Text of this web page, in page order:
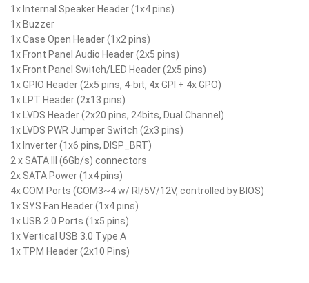
1x Internal Speaker Header (1x4 pins)
1x Buzzer
1x Case Open Header (1x2 pins)
1x Front Panel Audio Header (2x5 pins)
1x Front Panel Switch/LED Header (2x5 pins)
1x GPIO Header (2x5 pins, 4-bit, 4x GPI + 4x GPO)
1x LPT Header (2x13 pins)
1x LVDS Header (2x20 pins, 24bits, Dual Channel)
1x LVDS PWR Jumper Switch (2x3 pins)
1x Inverter (1x6 pins, DISP_BRT)
2 x SATA III (6Gb/s) connectors
2x SATA Power (1x4 pins)
4x COM Ports (COM3~4 w/ RI/5V/12V, controlled by BIOS)
1x SYS Fan Header (1x4 pins)
1x USB 2.0 Ports (1x5 pins)
1x Vertical USB 3.0 Type A
1x TPM Header (2x10 Pins)